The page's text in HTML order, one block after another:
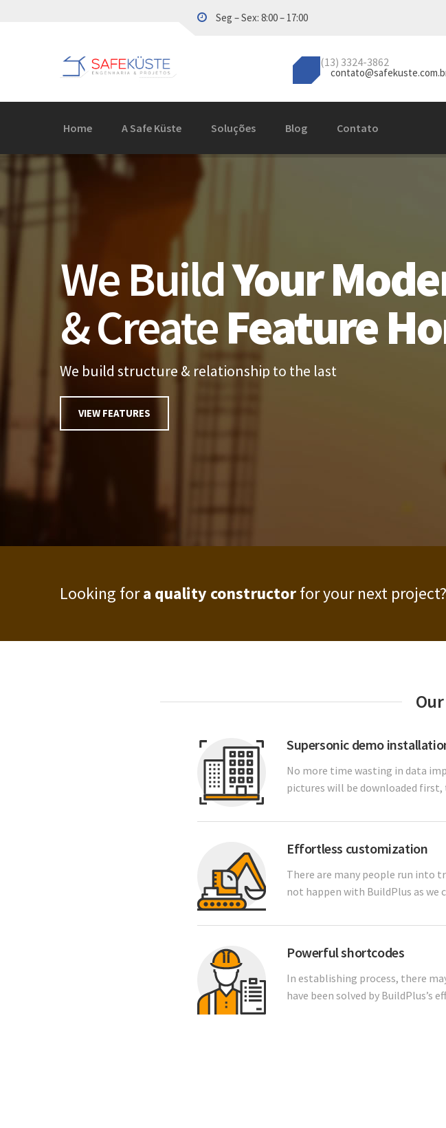
Seg – Sex: 8:00 – 17:00
(13) 3324-3862
Home A Safe Küste Soluções Blog Contato
We BuildYour
& CreateFeature
We build structure & relationship to the last
VIEW FEATURES
Looking fora quality constructorfor your next project?
Supersonic demo
No more time wasting in data
pictures will be downloaded
Effortless customization
There are many people run into
not happen with BuildPlus as we
Powerful shortcodes
In establishing process, there
have been solved by BuildPlus’s